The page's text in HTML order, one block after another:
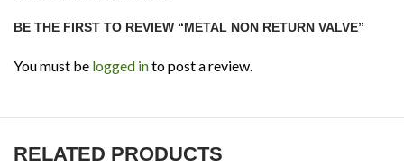
BE THE FIRST TO REVIEW “METAL NON RETURN VALVE”
You must be logged into post a review.
RELATED PRODUCTS